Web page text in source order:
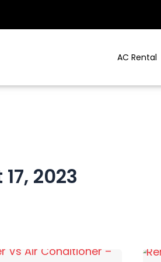
AC Rental
2023